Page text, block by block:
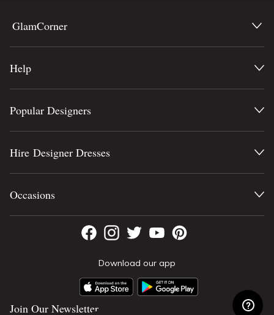
GlamCorner
Help
Download our app
Join Our Newsletter
Popular Designers
Hire Designer Dresses
Occasions